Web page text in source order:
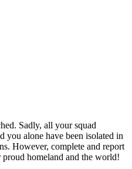
Sadly, all your squad
you alone have been isolated in
However, complete and report
homeland and the world!